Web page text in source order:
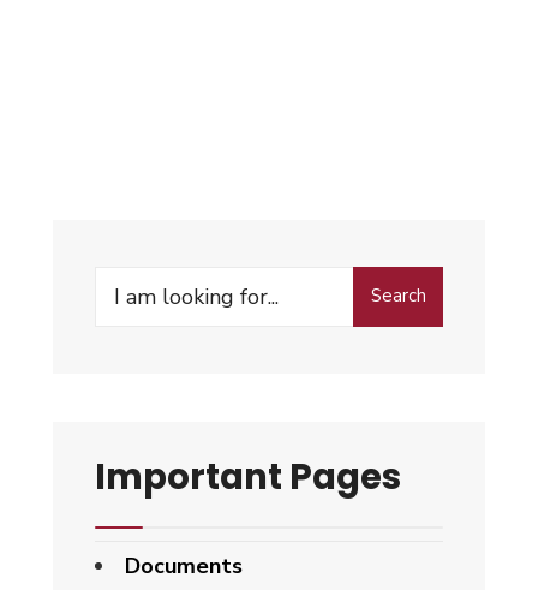
Search
Important Pages
Documents